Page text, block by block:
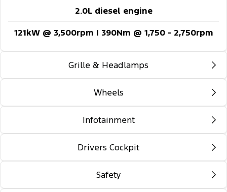
2.0L diesel engine
121kW @ 3,500rpm | 390Nm @ 1,750 - 2,750rpm
Grille & Headlamps
Automatic headlights
Follow-me-home lighting
Daytime running lights
Wheels
16-inch steel wheels
Infotainment
12-inch colour multi-function touch screen
display
Drivers Cockpit
Locking glovebox
Safety